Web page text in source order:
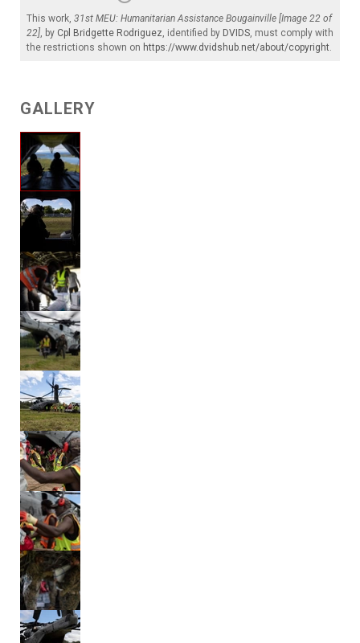
This work, 31st MEU: Humanitarian Assistance Bougainville [Image 22 of
22], by Cpl Bridgette Rodriguez, identified by DVIDS, must comply with
the restrictions shown on https://www.dvidshub.net/about/copyright.
GALLERY